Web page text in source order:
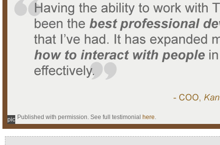
Published with permission. See full testimonial here.
pic